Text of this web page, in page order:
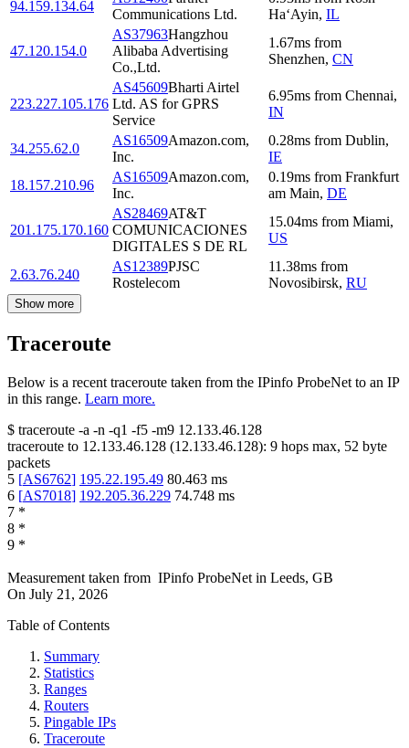
94.159.134.64
Communications Ltd.
Ha‘Ayin, IL
47.120.154.0
AS37963Hangzhou
Alibaba Advertising
Co.,Ltd.
1.67ms from
Shenzhen, CN
223.227.105.176
AS45609Bharti Airtel
Ltd. AS for GPRS
Service
6.95ms from Chennai,
IN
34.255.62.0
AS16509Amazon.com,
Inc.
0.28ms from Dublin,
IE
18.157.210.96
AS16509Amazon.com,
Inc.
0.19ms from Frankfurt
am Main, DE
201.175.170.160
AS28469AT&T
COMUNICACIONES
DIGITALES S DE RL
15.04ms from Miami,
US
2.63.76.240
AS12389PJSC
Rostelecom
11.38ms from
Novosibirsk, RU
Show more
Traceroute
Below is a recent traceroute taken from the IPinfo ProbeNet to an IP
in this range. Learn more.
$ traceroute -a -n -q1 -f5 -m9 12.133.46.128
traceroute to 12.133.46.128 (12.133.46.128): 9 hops max, 52 byte
packets
5 [AS6762] 195.22.195.49 80.463 ms
6 [AS7018] 192.205.36.229 74.748 ms
7 *
8 *
9 *
Measurement taken from IPinfo ProbeNet in Leeds, GB
On July 21, 2026
Table of Contents
Summary
Statistics
Ranges
Routers
Pingable IPs
Traceroute